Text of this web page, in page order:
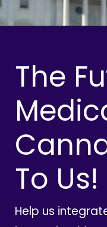
The
To Us!
Help us